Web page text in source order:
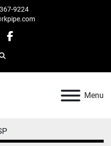
9224
facebook
Search
Menu